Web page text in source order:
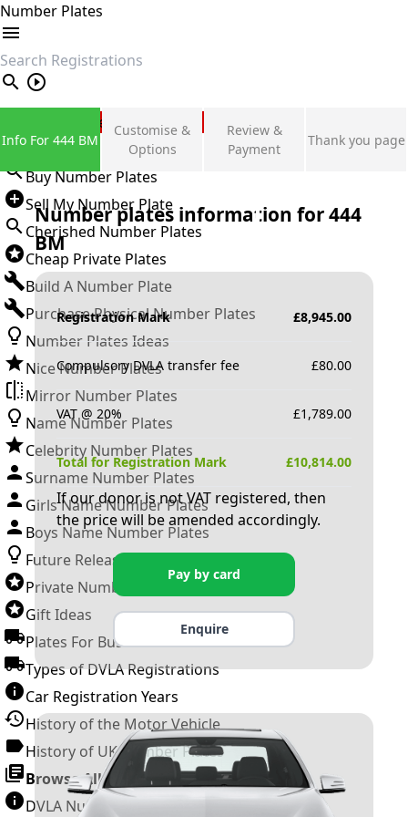
Number Plates
search
Private Number Plates
Sign in
Buy Number Plates
Sell My Number Plate
Cherished Number Plates
Cheap Private Plates
Build A Number Plate
Purchase Physical Number Plates
Number Plates Ideas
Nice Number Plates
Mirror Number Plates
Name Number Plates
Celebrity Number Plates
Surname Number Plates
Girls Name Number Plates
Boys Name Number Plates
Future Releases
Private Number Plates
Gift Ideas
Plates For Businesses
Types of DVLA Registrations
Car Registration Years
History of the Motor Vehicle
History of UK Number Plates
Browse All Guides »
DVLA Number Plates
Info For 444 BM
Customise &
Options
Review &
Payment
Thank you page
Number plates information for444
BM
Registration Mark £8,945.00
Compulsory DVLA transfer fee £80.00
VAT @ 20% £1,789.00
Total for Registration Mark £10,814.00
If our donor is not VAT registered, then
the price will be amended accordingly.
Pay by card
Enquire